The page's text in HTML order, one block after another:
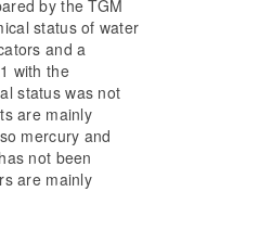
by the TGM
status of water
and a
with the
status was not
are mainly
mercury and
not been
are mainly